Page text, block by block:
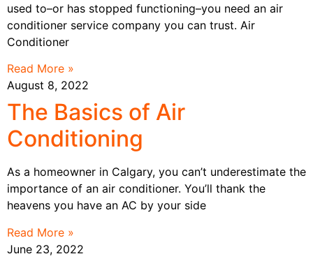
used to–or has stopped functioning–you need an air
conditioner service company you can trust. Air
Conditioner
Read More »
August 8, 2022
The Basics of Air
Conditioning
As a homeowner in Calgary, you can’t underestimate the
importance of an air conditioner. You’ll thank the
heavens you have an AC by your side
Read More »
June 23, 2022